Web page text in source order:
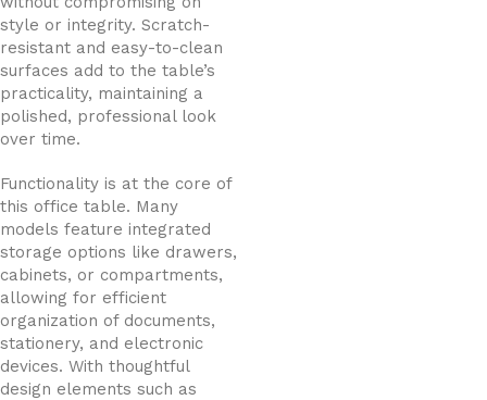
style or integrity. Scratch-
resistant and easy-to-clean
surfaces add to the table’s
practicality, maintaining a
polished, professional look
over time.
Functionality is at the core of
this office table. Many
models feature integrated
storage options like drawers,
cabinets, or compartments,
allowing for efficient
organization of documents,
stationery, and electronic
devices. With thoughtful
design elements such as